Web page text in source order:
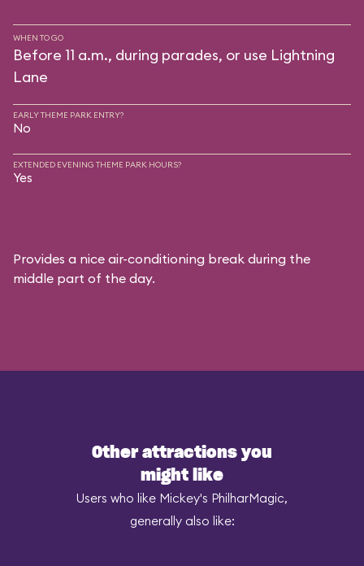
WHEN TO GO
Before 11 a.m., during parades, or use Lightning
Lane
EARLY THEME PARK ENTRY?
No
EXTENDED EVENING THEME PARK HOURS?
Yes
Provides a nice air-conditioning break during the
middle part of the day.
Other attractions you
might like
Users who like Mickey's PhilharMagic,
generally also like: